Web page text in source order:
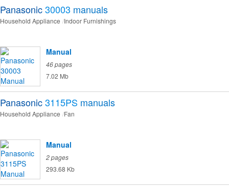
Panasonic30003 manuals
Household Appliance Indoor Furnishings
Manual
46 pages
7.02 Mb
Panasonic3115PS manuals
Household Appliance Fan
Manual
2 pages
293.68 Kb